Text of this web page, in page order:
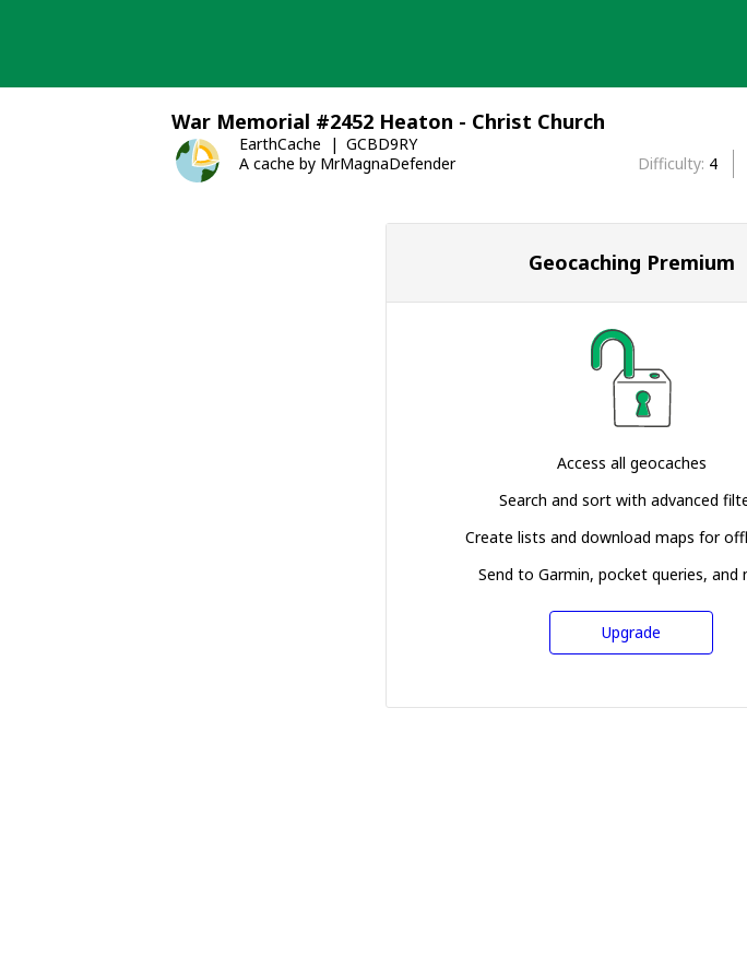
War Memorial #2452 Heaton - Christ Church
EarthCache
GCBD9RY
A cache by MrMagnaDefender
Difficulty 4
Geocaching Premium
Access all geocaches
Search and sort with advanced
Create lists and download maps for
Send to Garmin, pocket queries, and
Upgrade